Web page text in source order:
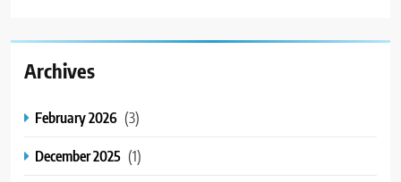
Archives
February 2026 (3)
December 2025 (1)